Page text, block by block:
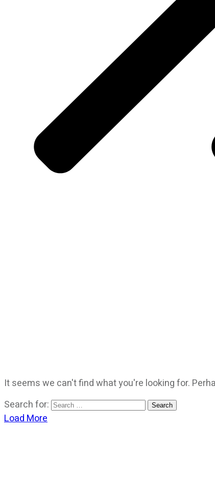
It seems we can't find what you're looking for.
Search for:
Load More